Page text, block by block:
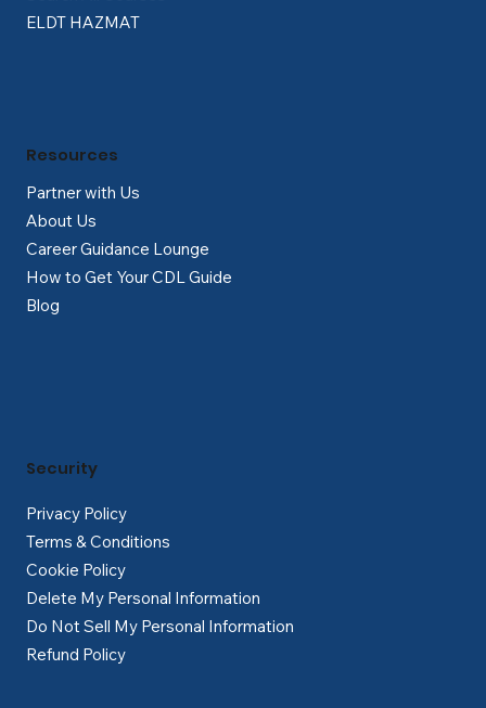
ELDT HAZMAT
Partner with Us
About Us
Career Guidance Lounge
How to Get Your CDL Guide
Blog
Resources
Privacy Policy
Terms & Conditions
Cookie Policy
Delete My Personal Information
Do Not Sell My Personal Information
Refund Policy
Security